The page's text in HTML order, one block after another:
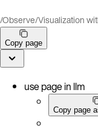
/Observe/Visualization
Copy page
use page in llm
Copy page